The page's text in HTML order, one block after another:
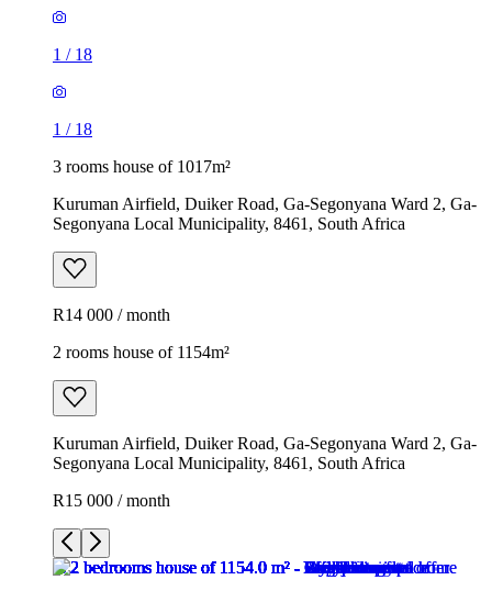
1 / 18
1 / 18
3 rooms house of 1017m²
Kuruman Airfield, Duiker Road, Ga-Segonyana Ward 2, Ga-
Segonyana Local Municipality, 8461, South Africa
R14 000 / month
2 rooms house of 1154m²
Kuruman Airfield, Duiker Road, Ga-Segonyana Ward 2, Ga-
Segonyana Local Municipality, 8461, South Africa
R15 000 / month